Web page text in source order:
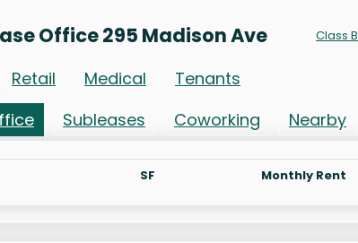
Office 295 Madison Ave Class B
Retail Medical
Tenants
Subleases Coworking Nearby
SF Monthly Rent